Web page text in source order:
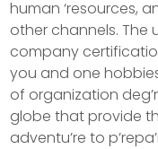
human ‘resources,
other channels.
company
you and one
of organization
globe that provide
adventu’re to